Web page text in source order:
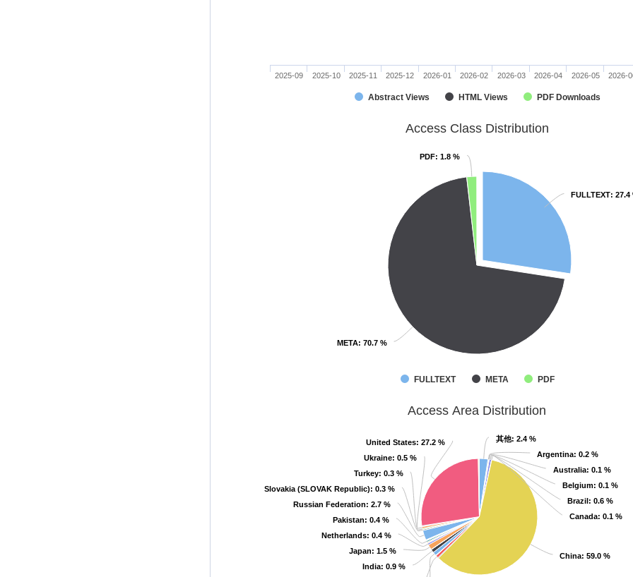
Abstract Views HTML Views PDF Downloads
2025-09 2025-10 2025-11 2025-12 2026-01 2026-02 2026-03 2026-04 2026-05 2026-
Access Class Distribution
FULLTEXT: 27.4
FULLTEXT: 27.4
META: 70.7 %
META: 70.7 %
PDF: 1.8 %
PDF: 1.8 %
FULLTEXT META PDF
Access Area Distribution
其他: 2.4 %
其他: 2.4 %
Argentina: 0.2 %
Argentina: 0.2 %
Australia: 0.1 %
Australia: 0.1 %
Belgium: 0.1 %
Belgium: 0.1 %
Brazil: 0.6 %
Brazil: 0.6 %
Canada: 0.1 %
Canada: 0.1 %
China: 59.0 %
China: 59.0 %
India: 0.9 %
India: 0.9 %
Japan: 1.5 %
Japan: 1.5 %
Netherlands: 0.4 %
Netherlands: 0.4 %
Pakistan: 0.4 %
Pakistan: 0.4 %
Russian Federation: 2.7 %
Russian Federation: 2.7 %
Slovakia (SLOVAK Republic): 0.3 %
Slovakia (SLOVAK Republic): 0.3 %
Turkey: 0.3 %
Turkey: 0.3 %
Ukraine: 0.5 %
Ukraine: 0.5 %
United States: 27.2 %
United States: 27.2 %